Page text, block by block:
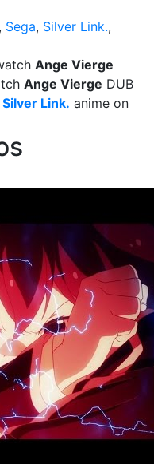
, Sega, Silver Link.,
Ange Vierge
Ange Vierge DUB
Silver Link. anime on